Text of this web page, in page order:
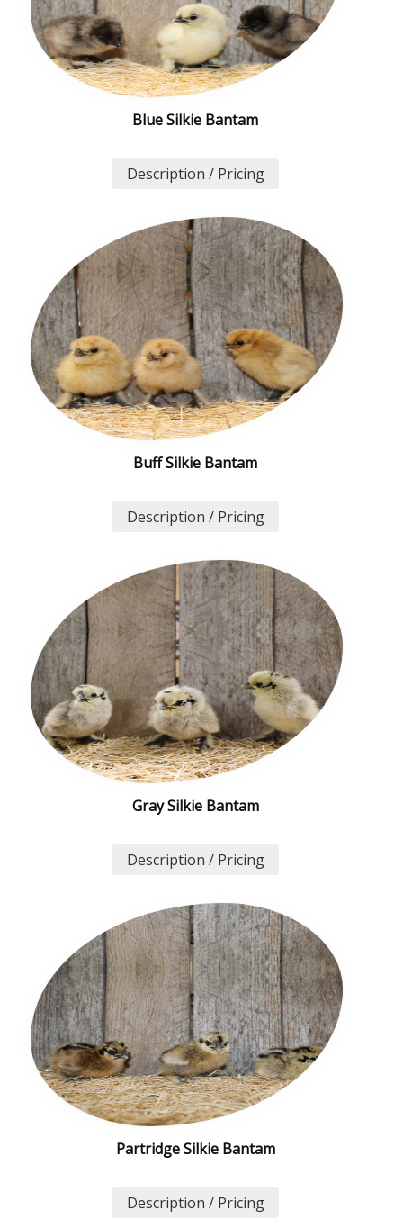
Blue Silkie Bantam
Description / Pricing
Buff Silkie Bantam
Description / Pricing
Gray Silkie Bantam
Description / Pricing
Partridge Silkie Bantam
Description / Pricing